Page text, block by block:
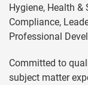
Hygiene, Health
Compliance,
Professional
Committed to
subject matter